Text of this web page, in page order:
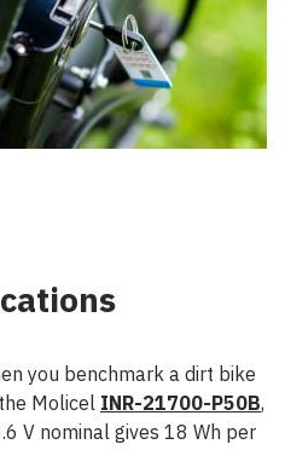
you benchmark a dirt bike
Molicel INR-21700-P50B,
V nominal gives 18 Wh per